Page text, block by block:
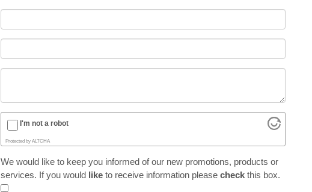
I'm not a robot
Protected by ALTCHA
We would like to keep you informed of our new promotions, products or
services. If you would like to receive information please check this box.